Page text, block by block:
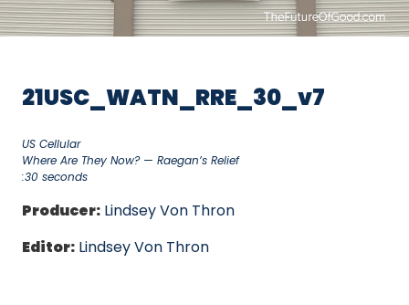
21USC_WATN_RRE_30_v7
US Cellular
Where Are They Now? — Raegan’s Relief
:30 seconds
Producer: Lindsey Von Thron
Editor: Lindsey Von Thron